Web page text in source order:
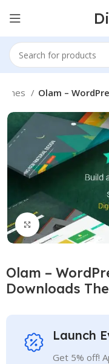
Olam –
Click to enlarge
Olam –
Downloads
Launch
Get 5% off!